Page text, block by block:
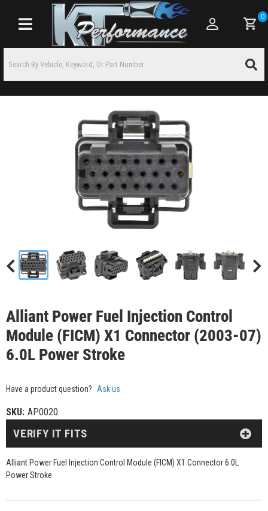
Toggle navigation
0
Alliant Power Fuel Injection Control
Module (FICM) X1 Connector (2003-07)
6.0L Power Stroke
Have a product question? Ask us
SKU: AP0020
Alliant Power Fuel Injection Control Module (FICM) X1 Connector 6.0L
Power Stroke
VERIFY IT FITS